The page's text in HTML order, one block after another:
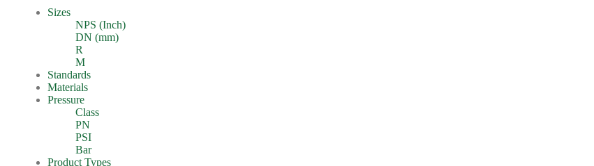
Sizes
NPS (Inch)
DN (mm)
R
M
Standards
Materials
Pressure
Class
PN
PSI
Bar
Product Types